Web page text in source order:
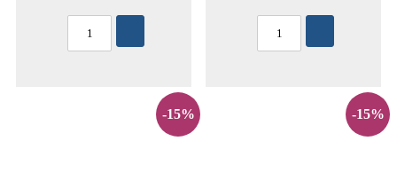
-15% -15%